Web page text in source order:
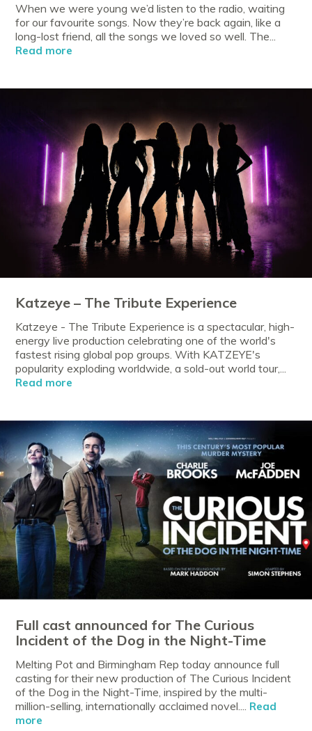
When we were young we’d listen to the radio, waiting
for our favourite songs. Now they’re back again, like a
long-lost friend, all the songs we loved so well. The...
Read more
Katzeye – The Tribute Experience
Katzeye - The Tribute Experience is a spectacular, high-
energy live production celebrating one of the world's
fastest rising global pop groups. With KATZEYE's
popularity exploding worldwide, a sold-out world tour,...
Read more
Full cast announced for The Curious
Incident of the Dog in the Night-Time
Melting Pot and Birmingham Rep today announce full
casting for their new production of The Curious Incident
of the Dog in the Night-Time, inspired by the multi-
million-selling, internationally acclaimed novel.... Read
more